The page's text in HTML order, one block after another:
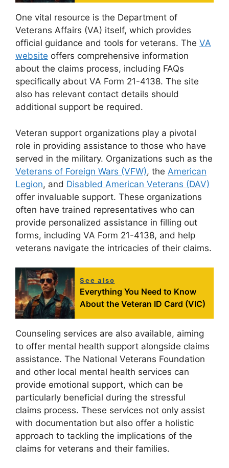
One vital resource is the Department of
Veterans Affairs (VA) itself, which provides
official guidance and tools for veterans. The VA
website offers comprehensive information
about the claims process, including FAQs
specifically about VA Form 21-4138. The site
also has relevant contact details should
additional support be required.
Veteran support organizations play a pivotal
role in providing assistance to those who have
served in the military. Organizations such as the
Veterans of Foreign Wars (VFW), the American
Legion, and Disabled American Veterans (DAV)
offer invaluable support. These organizations
often have trained representatives who can
provide personalized assistance in filling out
forms, including VA Form 21-4138, and help
veterans navigate the intricacies of their claims.
See also
Everything You Need to Know
About the Veteran ID Card (VIC)
Counseling services are also available, aiming
to offer mental health support alongside claims
assistance. The National Veterans Foundation
and other local mental health services can
provide emotional support, which can be
particularly beneficial during the stressful
claims process. These services not only assist
with documentation but also offer a holistic
approach to tackling the implications of the
claims for veterans and their families.